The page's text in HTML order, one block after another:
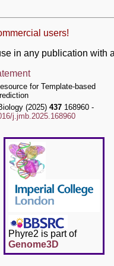
users!
in any publication with
for Template-based
(2025) 437 168960 -
j.jmb.2025.168960
Phyre2 is part of
Genome3D